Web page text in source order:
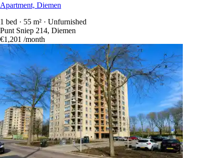
Apartment, Diemen
1 bed · 55 m² · Unfurnished
Punt Sniep 214, Diemen
€1,201 /month